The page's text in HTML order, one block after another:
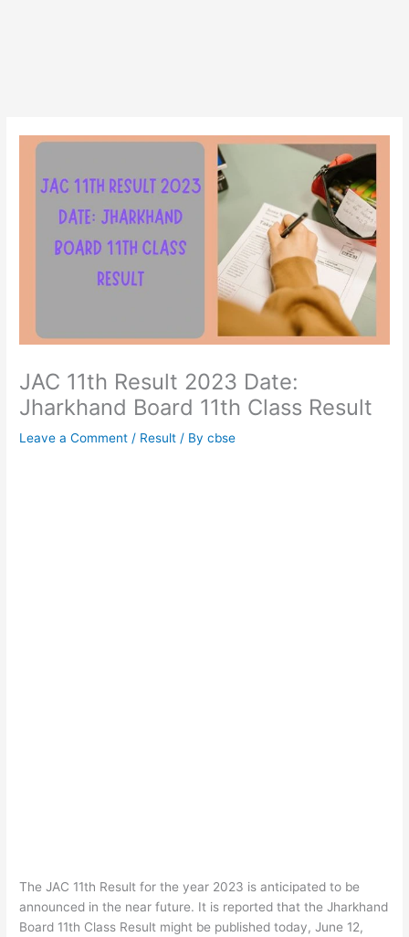
JAC 11th Result 2023 Date:
Jharkhand Board 11th Class Result
Leave a Comment / Result / Bycbse
The JAC 11th Result for the year 2023 is anticipated to be
announced in the near future. It is reported that the Jharkhand
Board 11th Class Result might be published today, June 12,